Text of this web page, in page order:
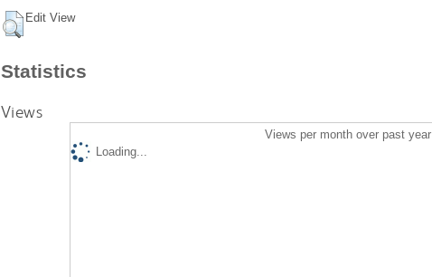
Edit View
Statistics
Views
Views per month over past year
Loading...